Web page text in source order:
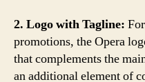
2. Logo with Tagline:
promotions, the Opera
that complements the
an additional element of